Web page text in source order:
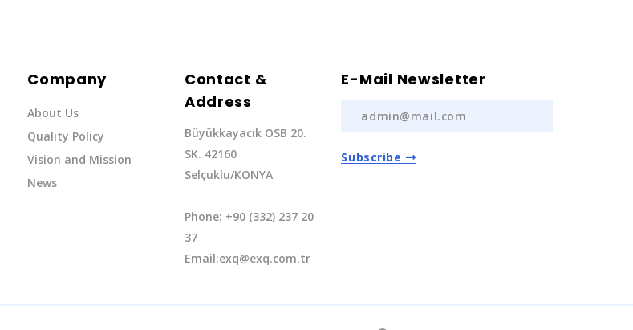
Company
About Us
Quality Policy
Vision and Mission
News
Contact &
Address
Büyükkayacık OSB 20.
SK. 42160
Selçuklu/KONYA
Phone: +90 (332) 237 20
37
Email:exq@exq.com.tr
E-Mail Newsletter
Subscribe